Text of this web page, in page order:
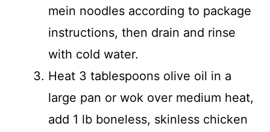
mein noodles according to package
instructions, then drain and rinse
with cold water.
Heat 3 tablespoons olive oil in a
large pan or wok over medium heat,
add 1 lb boneless, skinless chicken